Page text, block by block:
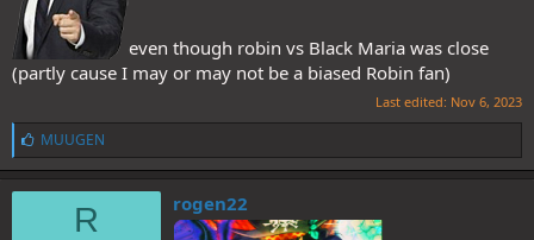
even though robin vs Black Maria was close
(partly cause I may or may not be a biased Robin fan)
Last edited: Nov 6, 2023
L
i
k
e
MUUGEN
R rogen22